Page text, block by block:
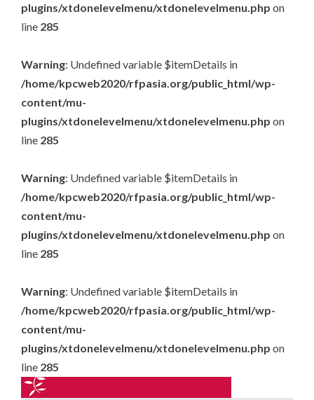
plugins/xtdonelevelmenu/xtdonelevelmenu.php on
line 285
Warning: Undefined variable $itemDetails in
/home/kpcweb2020/rfpasia.org/public_html/wp-
content/mu-
plugins/xtdonelevelmenu/xtdonelevelmenu.php on
line 285
Warning: Undefined variable $itemDetails in
/home/kpcweb2020/rfpasia.org/public_html/wp-
content/mu-
plugins/xtdonelevelmenu/xtdonelevelmenu.php on
line 285
Warning: Undefined variable $itemDetails in
/home/kpcweb2020/rfpasia.org/public_html/wp-
content/mu-
plugins/xtdonelevelmenu/xtdonelevelmenu.php on
line 285